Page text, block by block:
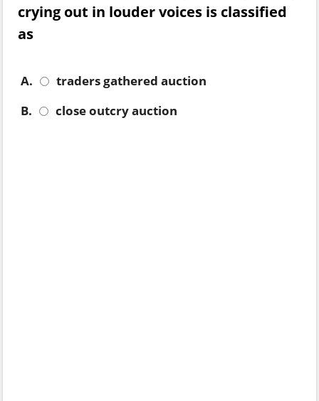
crying out in louder voices is classified
as
A.
traders gathered auction
B.
close outcry auction